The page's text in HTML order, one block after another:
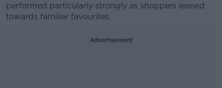
performed particularly strongly as shoppers leaned
towards familiar favourites.
Advertisement